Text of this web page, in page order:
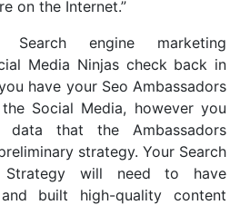
on the Internet.”
engine marketing
Media Ninjas check back in
have your Seo Ambassadors
Social Media, however you
that the Ambassadors
strategy. Your Search
Strategy will need to have
built high-quality content